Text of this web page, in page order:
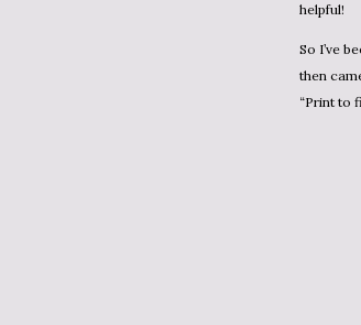
helpful!
So I’ve been trying to get one of those PDF print drivers working in WINE without success. I
then
“Print to